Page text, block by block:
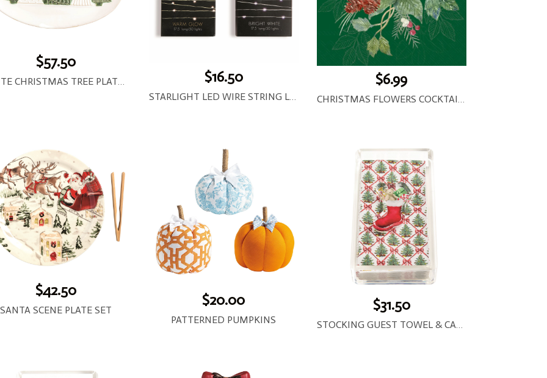
$57.50
WHITE CHRISTMAS TREE PLATTER $16.50
STARLIGHT LED WIRE STRING LIGHTS
$6.99
CHRISTMAS FLOWERS COCKTAIL NAPKINS
$42.50
SANTA SCENE PLATE SET
$20.00
PATTERNED PUMPKINS
$31.50